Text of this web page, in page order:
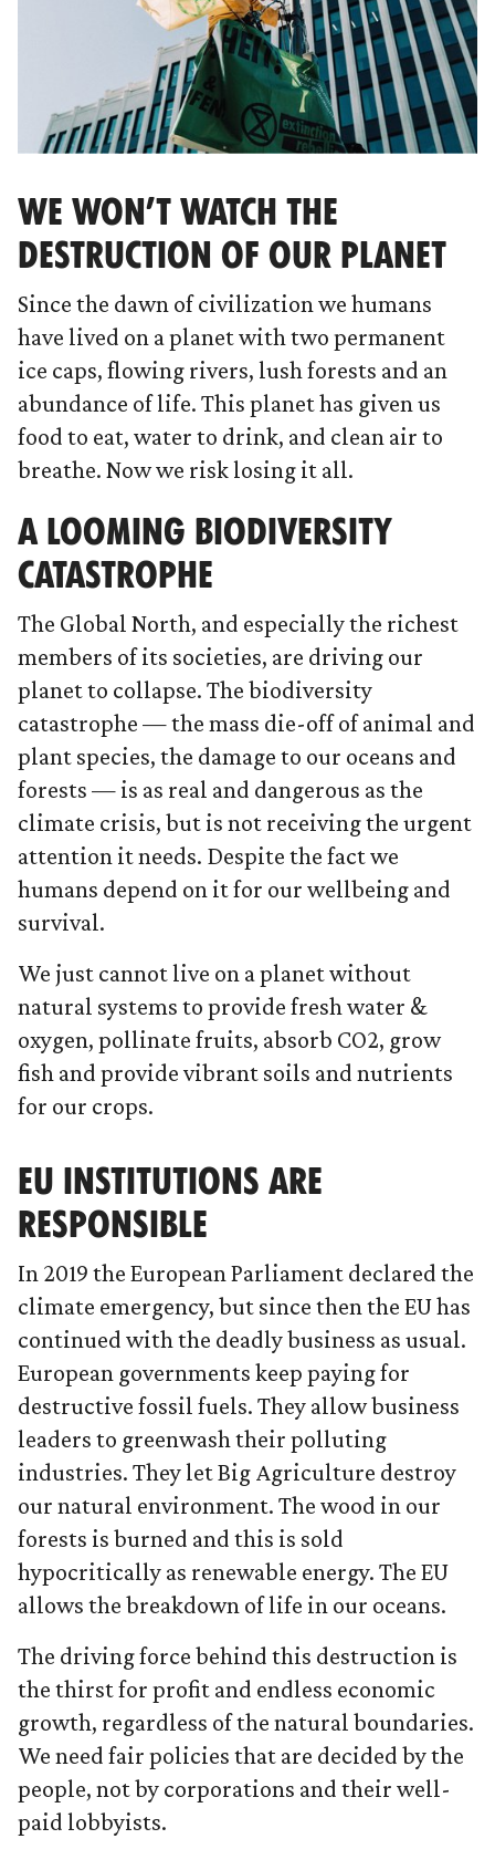
WE WON’T WATCH THE
DESTRUCTION OF OUR PLANET
Since the dawn of civilization we humans
have lived on a planet with two permanent
ice caps, flowing rivers, lush forests and an
abundance of life. This planet has given us
food to eat, water to drink, and clean air to
breathe. Now we risk losing it all.
A LOOMING BIODIVERSITY
CATASTROPHE
The Global North, and especially the richest
members of its societies, are driving our
planet to collapse. The biodiversity
catastrophe — the mass die-off of animal and
plant species, the damage to our oceans and
forests — is as real and dangerous as the
climate crisis, but is not receiving the urgent
attention it needs. Despite the fact we
humans depend on it for our wellbeing and
survival.
We just cannot live on a planet without
natural systems to provide fresh water &
oxygen, pollinate fruits, absorb CO2, grow
fish and provide vibrant soils and nutrients
for our crops.
EU INSTITUTIONS ARE
RESPONSIBLE
In 2019 the European Parliament declared the
climate emergency, but since then the EU has
continued with the deadly business as usual.
European governments keep paying for
destructive fossil fuels. They allow business
leaders to greenwash their polluting
industries. They let Big Agriculture destroy
our natural environment. The wood in our
forests is burned and this is sold
hypocritically as renewable energy. The EU
allows the breakdown of life in our oceans.
The driving force behind this destruction is
the thirst for profit and endless economic
growth, regardless of the natural boundaries.
We need fair policies that are decided by the
people, not by corporations and their well-
paid lobbyists.